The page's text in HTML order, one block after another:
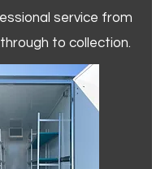
service from
to collection.